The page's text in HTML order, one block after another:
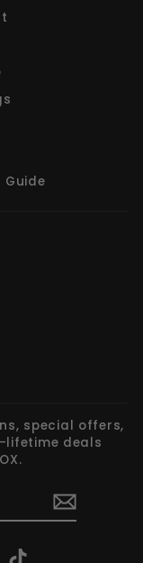
special offers,
lifetime deals